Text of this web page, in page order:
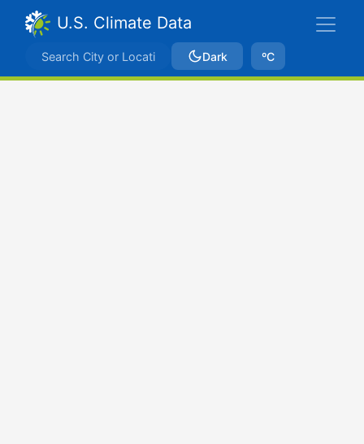
U.S. Climate Data
Dark ºC